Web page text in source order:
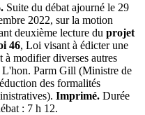
Suite du débat ajourné le 29
2022, sur la motion
deuxième lecture du projet
46, Loi visant à édicter une
à modifier diverses autres
L'hon. Parm Gill (Ministre de
des formalités
Imprimé. Durée
: 7 h 12.